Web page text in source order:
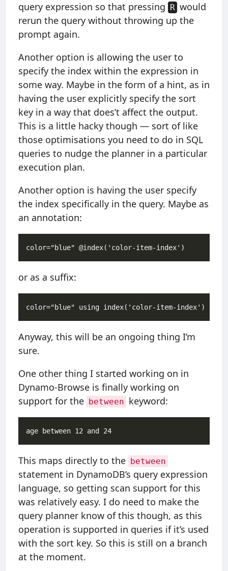
query expression so that pressing
R would
rerun the query without throwing up the
prompt again.
Another option is allowing the user to
specify the index within the expression in
some way. Maybe in the form of a hint, as in
having the user explicitly specify the sort
key in a way that does’t affect the output.
This is a little hacky though — sort of like
those optimisations you need to do in SQL
queries to nudge the planner in a particular
execution plan.
Another option is having the user specify
the index specifically in the query. Maybe as
an annotation:
or as a suffix:
Anyway, this will be an ongoing thing I’m
sure.
One other thing I started working on in
Dynamo-Browse is finally working on
support for the
between keyword:
This maps directly to the between
statement in DynamoDB’s query expression
language, so getting scan support for this
was relatively easy. I do need to make the
query planner know of this though, as this
operation is supported in queries if it’s used
with the sort key. So this is still on a branch
at the moment.